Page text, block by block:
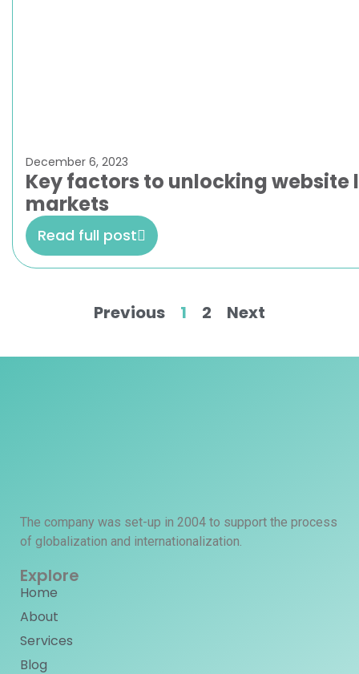
December 6, 2023
Key factors to unlocking
markets
Read full post
Previous 1 2 Next
The company was set-up in 2004 to support the process
of globalization and internationalization.
Explore
Home
About
Services
Blog